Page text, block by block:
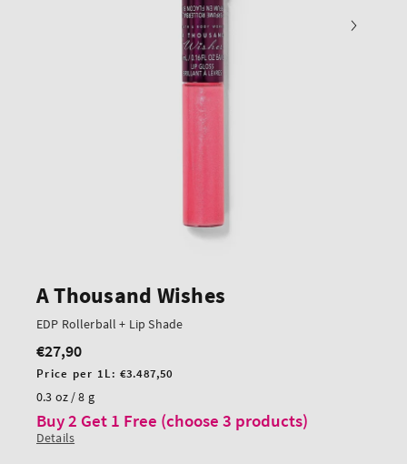
A Thousand Wishes
EDP Rollerball + Lip Shade
Regular
price
€27,90
Unit
price
Price per 1L:€3.487,50
0.3 oz / 8 g
Buy 2 Get 1 Free (choose 3 products)
Details